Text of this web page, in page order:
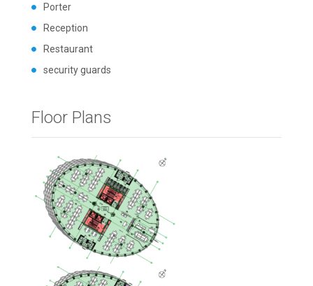
Porter
Reception
Restaurant
security guards
Floor Plans